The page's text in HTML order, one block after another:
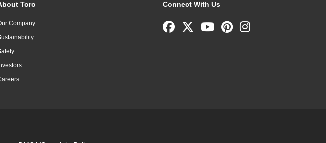
Toro
Company
Connect With Us